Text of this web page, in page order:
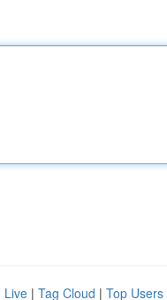
Live | Tag Cloud | Top Users